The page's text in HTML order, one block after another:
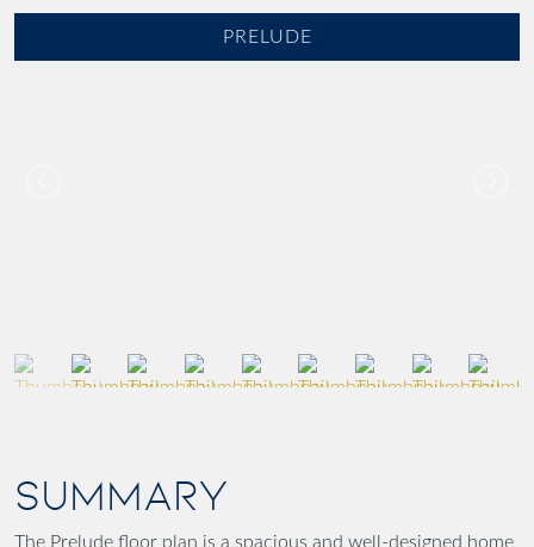
PRELUDE
SUMMARY
The Prelude floor plan is a spacious and well-designed home